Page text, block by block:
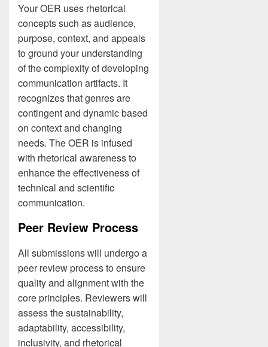
Your OER uses rhetorical
concepts such as audience,
purpose, context, and appeals
to ground your understanding
of the complexity of developing
communication artifacts. It
recognizes that genres are
contingent and dynamic based
on context and changing
needs. The OER is infused
with rhetorical awareness to
enhance the effectiveness of
technical and scientific
communication.
Peer Review Process
All submissions will undergo a
peer review process to ensure
quality and alignment with the
core principles. Reviewers will
assess the sustainability,
adaptability, accessibility,
inclusivity, and rhetorical